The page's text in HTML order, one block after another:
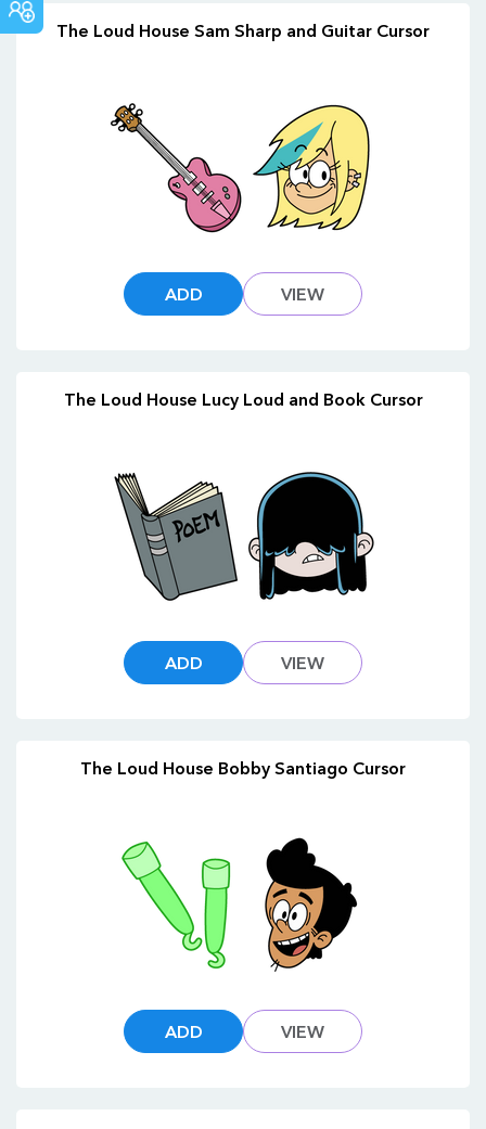
The Loud House Sam Sharp and Guitar Cursor
ADD VIEW
The Loud House Lucy Loud and Book Cursor
ADD VIEW
The Loud House Bobby Santiago Cursor
ADD VIEW
COMMUNITY